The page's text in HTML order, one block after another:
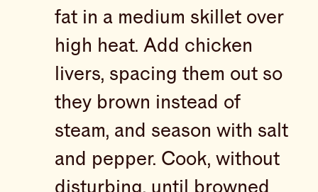
fat in a medium skillet over
high heat. Add chicken
livers, spacing them out so
they brown instead of
steam, and season with salt
and pepper. Cook, without
disturbing, until browned